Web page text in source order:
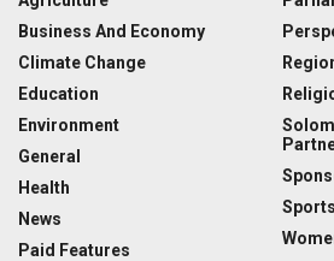
Business And Economy
Climate Change
Education
Environment
General
Health
News
Paid Features
Sports